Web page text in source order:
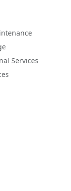
Services